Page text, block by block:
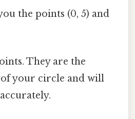
the points (0, 5) and
They are the
your circle and will